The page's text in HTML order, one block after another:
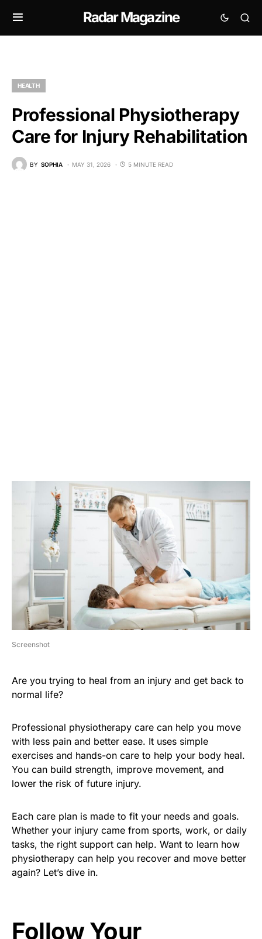
Radar Magazine
HEALTH
Professional Physiotherapy
Care for Injury Rehabilitation
BY SOPHIA MAY 31, 2026 5 MINUTE READ
Screenshot
Are you trying to heal from an injury and get back to
normal life?
Professional physiotherapy care can help you move
with less pain and better ease. It uses simple
exercises and hands-on care to help your body heal.
You can build strength, improve movement, and
lower the risk of future injury.
Each care plan is made to fit your needs and goals.
Whether your injury came from sports, work, or daily
tasks, the right support can help. Want to learn how
physiotherapy can help you recover and move better
again? Let’s dive in.
Follow Your